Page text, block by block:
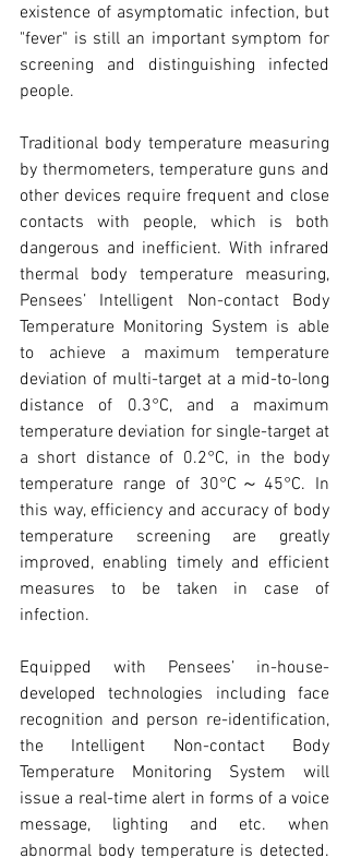
existence of asymptomatic infection, but
"fever" is still an important symptom for
screening and distinguishing infected
people.
Traditional body temperature measuring
by thermometers, temperature guns and
other devices require frequent and close
contacts with people, which is both
dangerous and inefficient. With infrared
thermal body temperature measuring,
Pensees’ Intelligent Non-contact Body
Temperature Monitoring System is able
to achieve a maximum temperature
deviation of multi-target at a mid-to-long
distance of 0.3°C, and a maximum
temperature deviation for single-target at
a short distance of 0.2°C, in the body
temperature range of 30°C～45°C. In
this way, efficiency and accuracy of body
temperature screening are greatly
improved, enabling timely and efficient
measures to be taken in case of
infection.
Equipped with Pensees’ in-house-
developed technologies including face
recognition and person re-identification,
the Intelligent Non-contact Body
Temperature Monitoring System will
issue a real-time alert in forms of a voice
message, lighting and etc. when
abnormal body temperature is detected.